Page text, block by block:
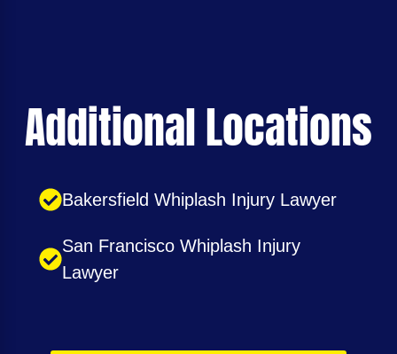
Additional Locations
Bakersfield Whiplash Injury Lawyer
San Francisco Whiplash Injury
Lawyer